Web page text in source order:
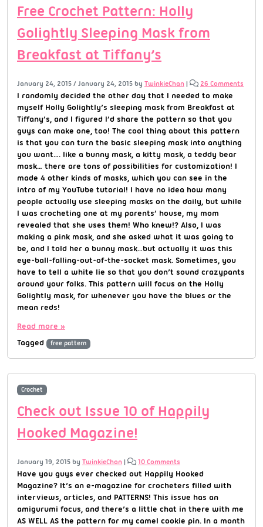
Free Crochet Pattern: Holly
Golightly Sleeping Mask from
Breakfast at Tiffany’s
January 24, 2015 / January 24, 2015 by TwinkieChan | 26 Comments
I randomly decided the other day that I needed to make
myself Holly Golightly’s sleeping mask from Breakfast at
Tiffany’s, and I figured I’d share the pattern so that you
guys can make one, too! The cool thing about this pattern
is that you can turn the basic sleeping mask into anything
you want…. like a bunny mask, a kitty mask, a teddy bear
mask… there are tons of possibilities for customization! I
made 4 other kinds of masks, which you can see in the
intro of my YouTube tutorial! I have no idea how many
people actually use sleeping masks on the daily, but while
I was crocheting one at my parents’ house, my mom
revealed that she uses them! Who knew!? Also, I was
making a pink mask, and she asked what it was going to
be, and I told her a bunny mask…but actually it was this
eye-ball-falling-out-of-the-socket mask. Sometimes, you
have to tell a white lie so that you don’t sound crazypants
around your folks. This pattern will focus on the Holly
Golightly mask, for whenever you have the blues or the
mean reds!
Read more »
Tagged
free pattern
Crochet
Check out Issue 10 of Happily
Hooked Magazine!
January 19, 2015 by TwinkieChan | 10 Comments
Have you guys ever checked out Happily Hooked
Magazine? It’s an e-magazine for crocheters filled with
interviews, articles, and PATTERNS! This issue has an
amigurumi focus, and there’s a little chat in there with me
AS WELL AS the pattern for my camel cookie pin. In a month